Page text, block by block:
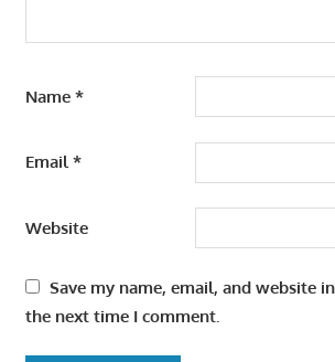
Name *
Email*
Website
Save my name, email, and website
the next time I comment.